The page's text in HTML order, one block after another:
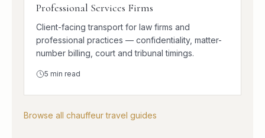
Professional Services Firms
Client-facing transport for law firms and
professional practices — confidentiality, matter-
number billing, court and tribunal timings.
5 min read
Browse all chauffeur travel guides